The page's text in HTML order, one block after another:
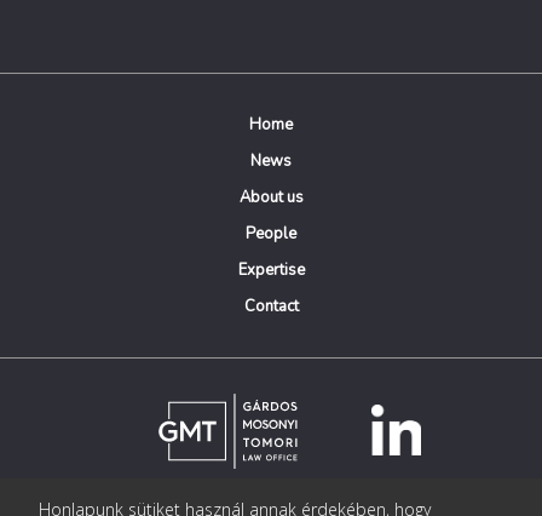
Home
News
About us
People
Expertise
Contact
© Copyright Gárdos Mosonyi Tomori Ügyvédi Iroda
Honlapunk sütiket használ annak érdekében, hogy